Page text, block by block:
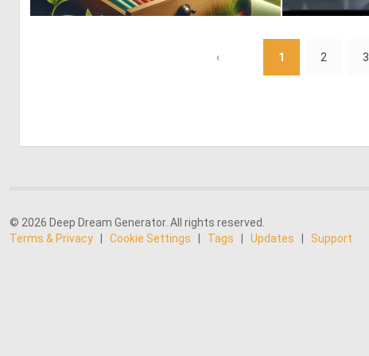
‹ 1 2 3
© 2026 Deep Dream Generator. All rights reserved.
Terms & Privacy
Cookie Settings Tags Updates Support